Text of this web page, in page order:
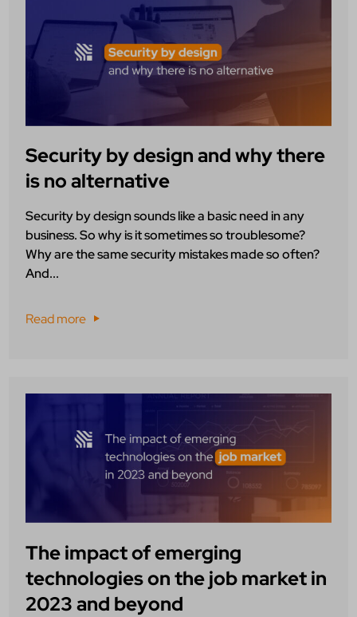
Security by design and why there
is no alternative
Security by design sounds like a basic need in any
business. So why is it sometimes so troublesome?
Why are the same security mistakes made so often?
And...
Read more
The impact of emerging
technologies on the job market in
2023 and beyond